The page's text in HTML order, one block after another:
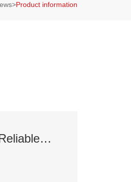
>Product information
BPS 48V Server Fan Solution for Reliable AI Server Cooling